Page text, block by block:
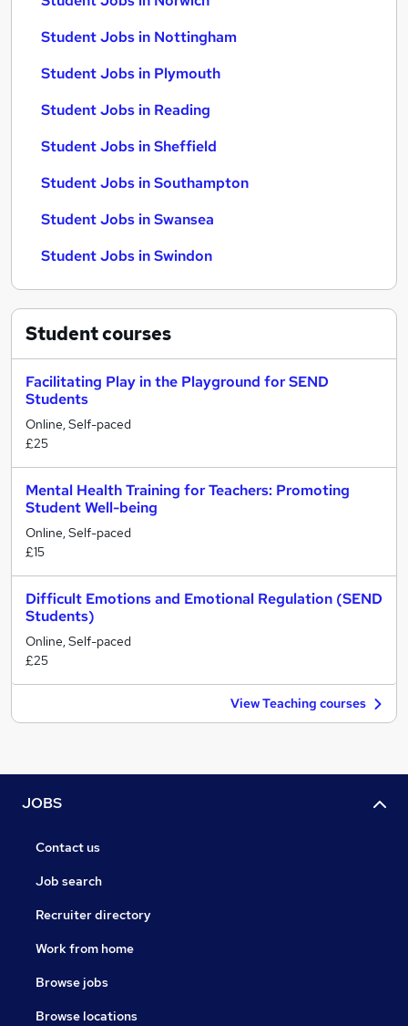
Student Jobs in Nottingham
Student Jobs in Plymouth
Student Jobs in Reading
Student Jobs in Sheffield
Student Jobs in Southampton
Student Jobs in Swansea
Student Jobs in Swindon
Studentcourses
Facilitating Play in the Playground for SEND
Students
Online, Self-paced
£25
Mental Health Training for Teachers: Promoting
Student Well-being
Online, Self-paced
£15
Difficult Emotions and Emotional Regulation (SEND
Students)
Online, Self-paced
£25
View Teaching courses
JOBS
Contact us
Job search
Recruiter directory
Work from home
Browse jobs
Browse locations